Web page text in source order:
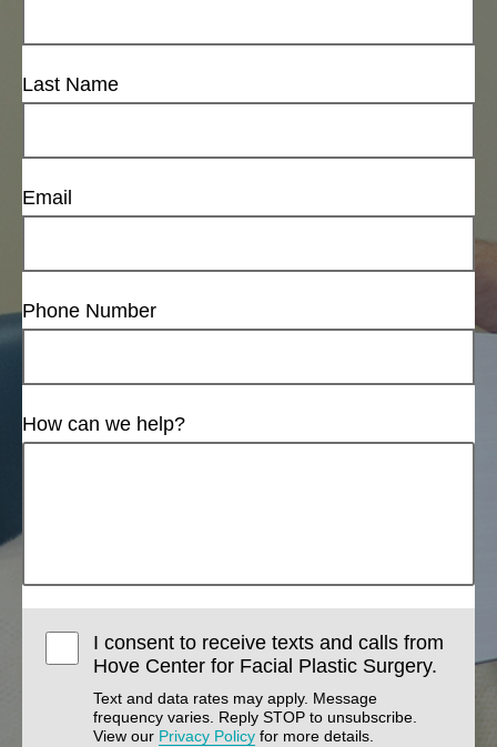
Last Name
Email
Phone Number
How can we help?
I consent to receive texts and calls from
Hove Center for Facial Plastic Surgery.
Text and data rates may apply. Message
frequency varies. Reply STOP to unsubscribe.
View our Privacy Policy for more details.